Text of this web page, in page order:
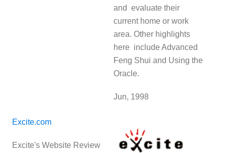
and evaluate their
current home or work
area. Other highlights
here include Advanced
Feng Shui and Using the
Oracle.
Jun, 1998
Excite.com
Excite's Website Review